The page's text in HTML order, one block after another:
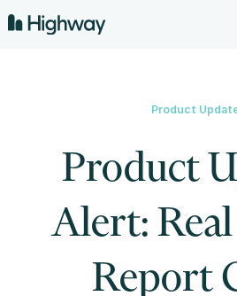
Product
Product
Alert:
Report